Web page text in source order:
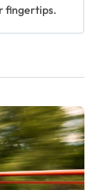
fingertips.